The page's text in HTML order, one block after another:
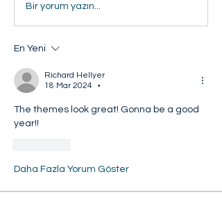
Bir yorum yazın...
En Yeni
Richard Hellyer
18 Mar 2024
•
The themes look great! Gonna be a good
year!!
Daha Fazla Yorum Göster